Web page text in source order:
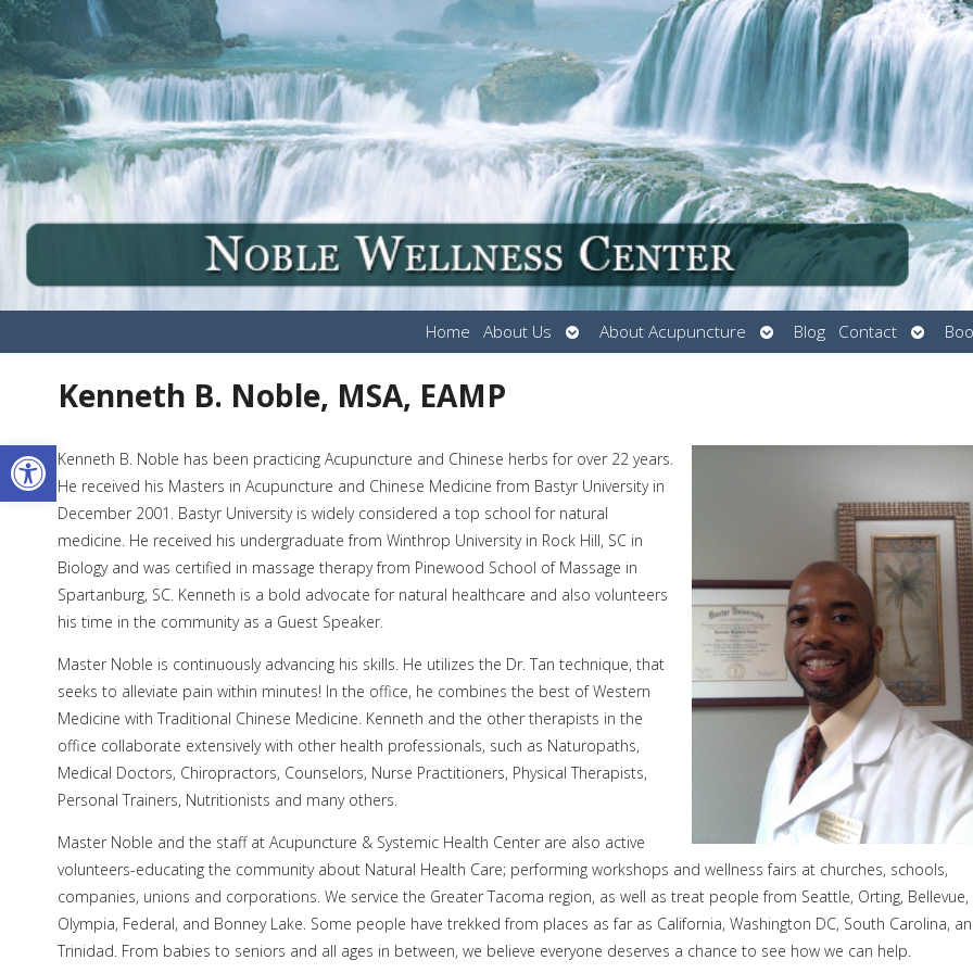
Open toolbar
Home About Us
Open
submenu
About Acupuncture
Open
submenu
Blog Contact
Open
Kenneth B. Noble, MSA, EAMP
Kenneth B. Noble has been practicing Acupuncture and Chinese herbs for over 22 years.
He received his Masters in Acupuncture and Chinese Medicine from Bastyr University in
December 2001. Bastyr University is widely considered a top school for natural
medicine. He received his undergraduate from Winthrop University in Rock Hill, SC in
Biology and was certified in massage therapy from Pinewood School of Massage in
Spartanburg, SC. Kenneth is a bold advocate for natural healthcare and also volunteers
his time in the community as a Guest Speaker.
Master Noble is continuously advancing his skills. He utilizes the Dr. Tan technique, that
seeks to alleviate pain within minutes! In the office, he combines the best of Western
Medicine with Traditional Chinese Medicine. Kenneth and the other therapists in the
office collaborate extensively with other health professionals, such as Naturopaths,
Medical Doctors, Chiropractors, Counselors, Nurse Practitioners, Physical Therapists,
Personal Trainers, Nutritionists and many others.
Master Noble and the staff at Acupuncture & Systemic Health Center are also active
volunteers-educating the community about Natural Health Care; performing workshops and wellness fairs at churches, schools,
companies, unions and corporations. We service the Greater Tacoma region, as well as treat people from Seattle, Orting, Bellevue,
Olympia, Federal, and Bonney Lake. Some people have trekked from places as far as California, Washington DC, South Carolina,
Trinidad. From babies to seniors and all ages in between, we believe everyone deserves a chance to see how we can help.